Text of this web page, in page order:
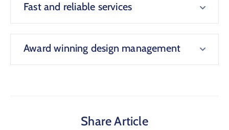
Fast and reliable services
Award winning design management
Share Article